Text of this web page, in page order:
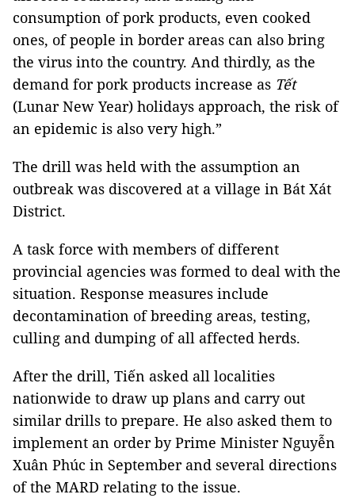
consumption of pork products, even cooked
ones, of people in border areas can also bring
the virus into the country. And thirdly, as the
demand for pork products increase as Tết
(Lunar New Year) holidays approach, the risk of
an epidemic is also very high.”
The drill was held with the assumption an
outbreak was discovered at a village in Bát Xát
District.
A task force with members of different
provincial agencies was formed to deal with the
situation. Response measures include
decontamination of breeding areas, testing,
culling and dumping of all affected herds.
After the drill, Tiến asked all localities
nationwide to draw up plans and carry out
similar drills to prepare. He also asked them to
implement an order by Prime Minister Nguyễn
Xuân Phúc in September and several directions
of the MARD relating to the issue.